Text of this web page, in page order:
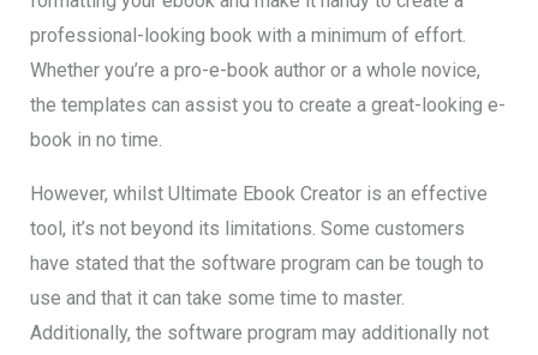
professional-looking book with a minimum of effort.
Whether you’re a pro-e-book author or a whole novice,
the templates can assist you to create a great-looking e-
book in no time.
However, whilst Ultimate Ebook Creator is an effective
tool, it’s not beyond its limitations. Some customers
have stated that the software program can be tough to
use and that it can take some time to master.
Additionally, the software program may additionally not